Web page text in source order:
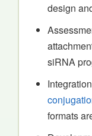
design
siRNA
formats